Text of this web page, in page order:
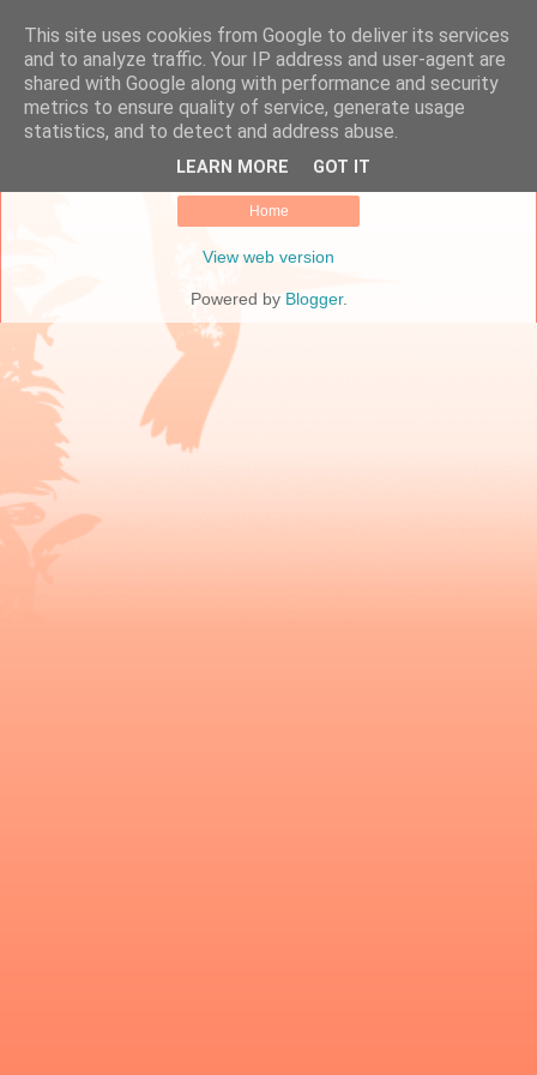
Online Marketing Manager
Home
View web version
Powered by Blogger.
This site uses cookies from Google to deliver its services
and to analyze traffic. Your IP address and user-agent are
shared with Google along with performance and security
metrics to ensure quality of service, generate usage
statistics, and to detect and address abuse.
LEARN MORE GOT IT